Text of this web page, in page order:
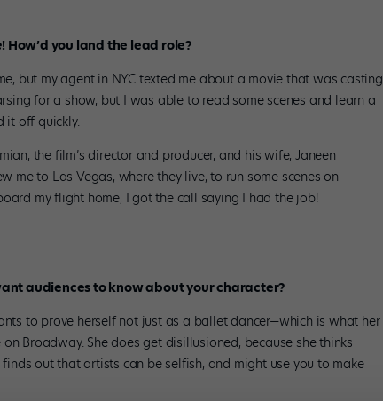
! How’d you land the lead role?
but my agent in NYC texted me about a movie that was casting
for a show, but I was able to read some scenes and learn a
it off quickly.
the film’s director and producer, and his wife, Janeen
me to Las Vegas, where they live, to run some scenes on
my flight home, I got the call saying I had the job!
audiences to know about your character?
to prove herself not just as a ballet dancer—which is what her
Broadway. She does get disillusioned, because she thinks
out that artists can be selfish, and might use you to make